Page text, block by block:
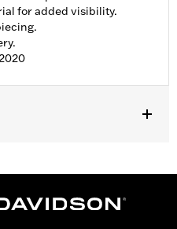
for added visibility.
Back,Two-way Zipper